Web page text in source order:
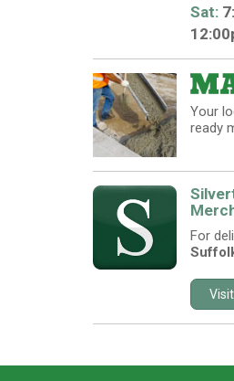
Sat:
Your
ready
For